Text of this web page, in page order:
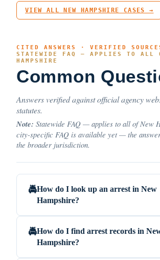
VIEW ALL NEW HAMPSHIRE CASES →
CITED ANSWERS · VERIFIED
STATEWIDE FAQ — APPLIES TO ALL
HAMPSHIRE
Common
Answers verified against official agency
statutes.
Note: Statewide FAQ — applies to all of New
city-specific FAQ is available yet — the
the broader jurisdiction.
🚔How do I look up an arrest in New
Hampshire?
🚔How do I find arrest records in
Hampshire?